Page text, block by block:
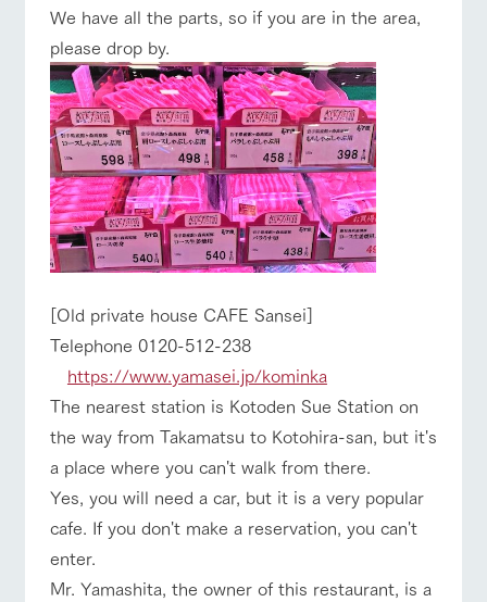
We have all the parts, so if you are in the area,
please drop by.
[Old private house CAFE Sansei]
Telephone 0120-512-238
https://www.yamasei.jp/kominka
The nearest station is Kotoden Sue Station on
the way from Takamatsu to Kotohira-san, but it's
a place where you can't walk from there.
Yes, you will need a car, but it is a very popular
cafe. If you don't make a reservation, you can't
enter.
Mr. Yamashita, the owner of this restaurant, is a